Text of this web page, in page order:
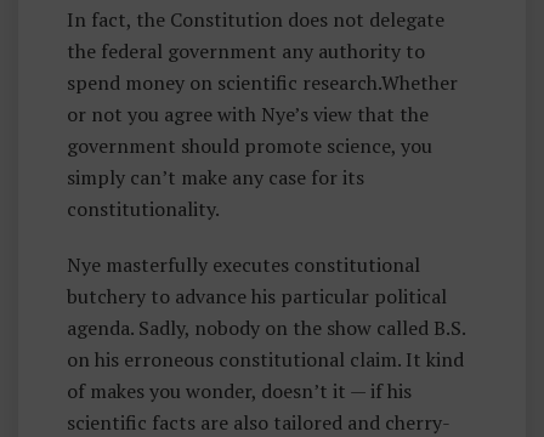
In fact, the Constitution does not delegate
the federal government any authority to
spend money on scientific research.Whether
or not you agree with Nye’s view that the
government should promote science, you
simply can’t make any case for its
constitutionality.
Nye masterfully executes constitutional
butchery to advance his particular political
agenda. Sadly, nobody on the show called B.S.
on his erroneous constitutional claim. It kind
of makes you wonder, doesn’t it — if his
scientific facts are also tailored and cherry-